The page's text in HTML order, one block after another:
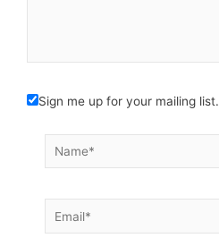
Sign me up for your mailing list.
Name*
Email*